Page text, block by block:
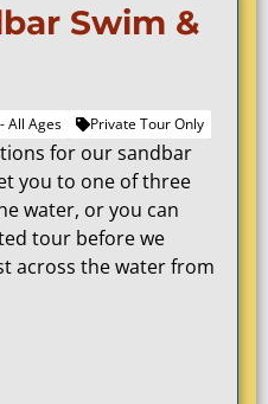
Swim &
All Ages Private Tour Only
for our sandbar
you to one of three
water, or you can
tour before we
across the water from